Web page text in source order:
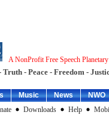
A NonProfit Free Speech
Truth - Peace - Freedom -
Music News
NWO
Downloads Help